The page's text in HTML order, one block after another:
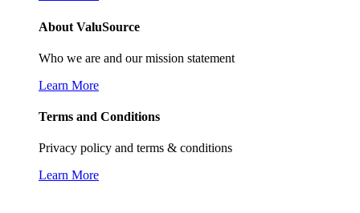
About ValuSource
Who we are and our mission statement
Learn More
Terms and Conditions
Privacy policy and terms & conditions
Learn More